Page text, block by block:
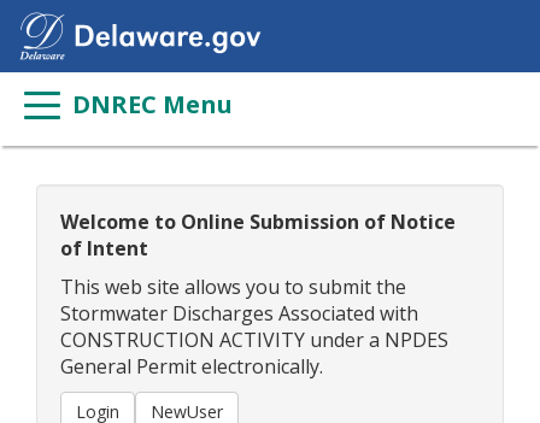
DNREC Menu
Welcome to Online Submission of Notice
of Intent
This web site allows you to submit the
Stormwater Discharges Associated with
CONSTRUCTION ACTIVITY under a NPDES
General Permitelectronically.